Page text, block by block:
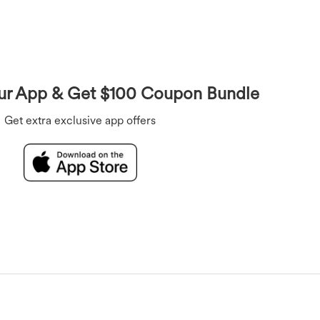
App & Get $100 Coupon Bundle
Get extra exclusive app offers